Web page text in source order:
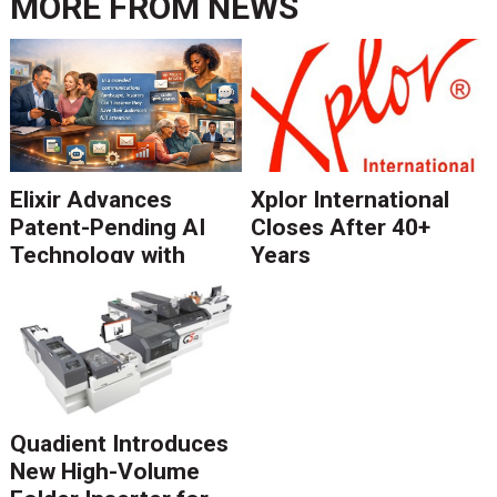
Elixir Advances
Patent-Pending AI
Technology with
Catalyst Solution to
Revolutionize CCM
Migration
Xplor International
Closes After 40+
Years
Quadient Introduces
New High-Volume